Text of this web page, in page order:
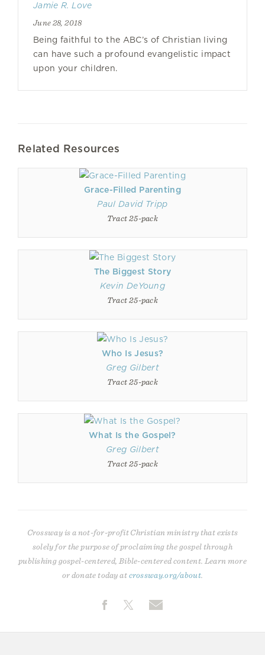
Jamie R. Love
June 28, 2018
Being faithful to the ABC’s of Christian living
can have such a profound evangelistic impact
upon your children.
Related Resources
Grace-Filled Parenting
Paul David Tripp
Tract 25-pack
The Biggest Story
Kevin DeYoung
Tract 25-pack
Who Is Jesus?
Greg Gilbert
Tract 25-pack
What Is the Gospel?
Greg Gilbert
Tract 25-pack
Crossway is a not-for-profit Christian ministry that exists
solely for the purpose of proclaiming the gospel through
publishing gospel-centered, Bible-centered content. Learn more
or donate today atcrossway.org/about